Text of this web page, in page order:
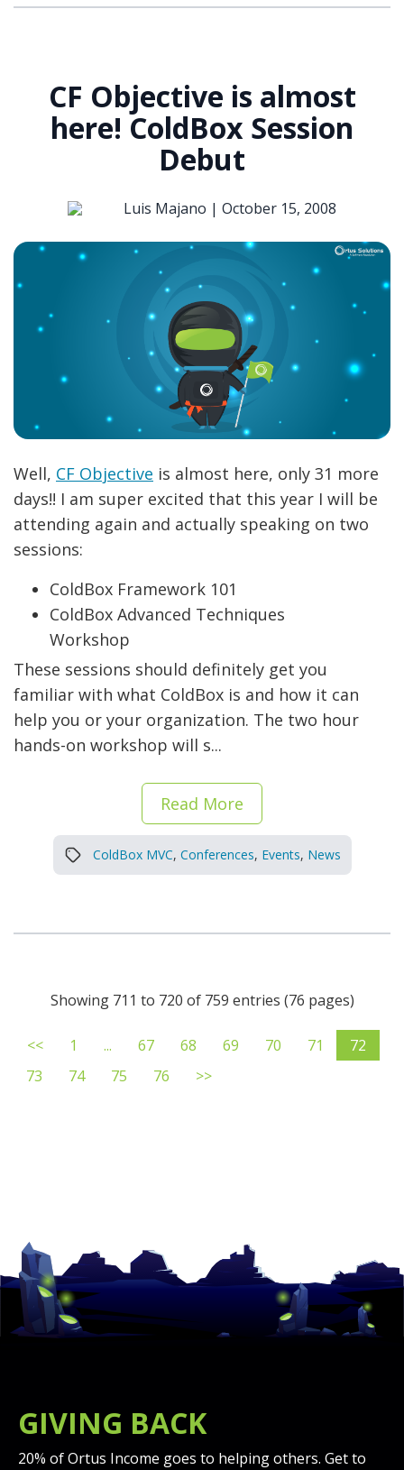
CF Objective is almost
here! ColdBox Session
Debut
Luis Majano | October 15, 2008
Well, CF Objective is almost here, only 31 more
days!! I am super excited that this year I will be
attending again and actually speaking on two
sessions:
ColdBox Framework 101
ColdBox Advanced Techniques
Workshop
These sessions should definitely get you
familiar with what ColdBox is and how it can
help you or your organization. The two hour
hands-on workshop will s...
Read More
ColdBox MVC, Conferences, Events, News
Showing 711 to 720 of 759 entries (76 pages)
<< 1 ... 67 68 69 70 71
72
73
74 75 76 >>
GIVING BACK
20% of Ortus Income goes to helping others. Get to